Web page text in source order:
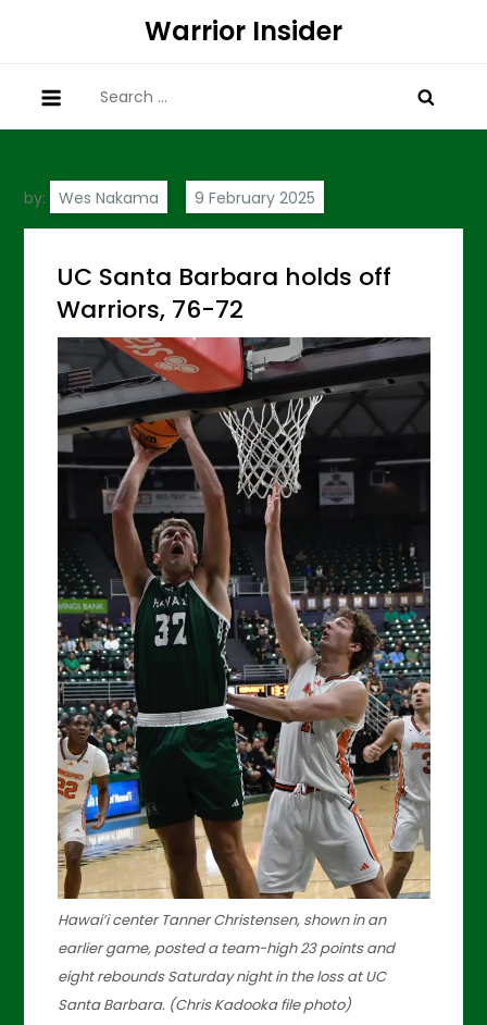
Warrior Insider
for:
by: Wes Nakama
UC Santa Barbara holds off
Warriors, 76-72
Hawai’i center Tanner Christensen, shown in an
earlier game, posted a team-high 23 points and
eight rebounds Saturday night in the loss at UC
Santa Barbara. (Chris Kadooka file photo)